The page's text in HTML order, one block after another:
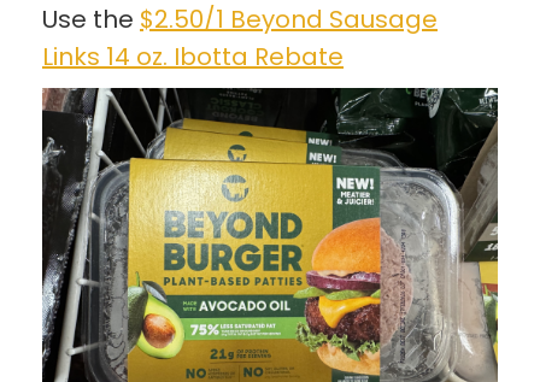
Use the $2.50/1 Beyond Sausage
Links 14 oz. Ibotta Rebate